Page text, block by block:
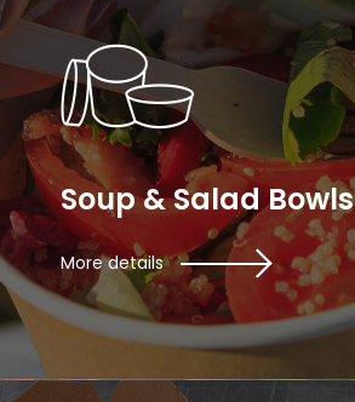
Soup & Salad Bowls
More details